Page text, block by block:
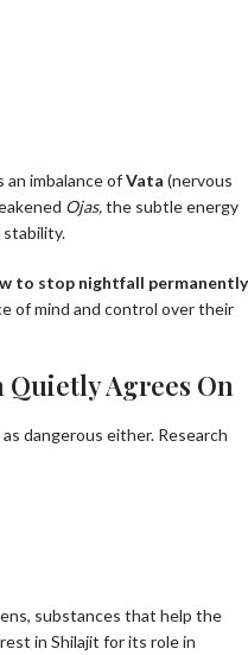
imbalance ofVata (nervous
Ojas,the subtle energy
to stop nightfall permanently
of mind and control over their
Agrees On
dangerous either. Research
substances that help the
in Shilajit for its role in